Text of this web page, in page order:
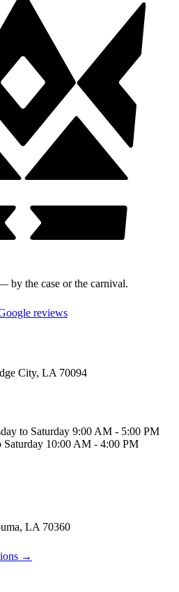
by the case or the carnival.
reviews
City, LA 70094
to Saturday 9:00 AM - 5:00 PM
Saturday 10:00 AM - 4:00 PM
LA 70360
→